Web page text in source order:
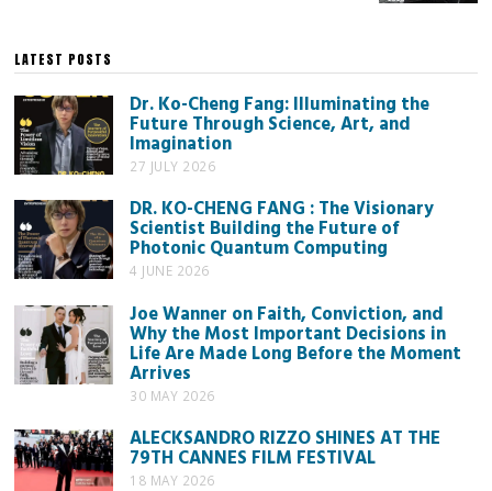
LATEST POSTS
Dr. Ko-Cheng Fang: Illuminating the
Future Through Science, Art, and
Imagination
27 JULY 2026
DR. KO-CHENG FANG : The Visionary
Scientist Building the Future of
Photonic Quantum Computing
4 JUNE 2026
Joe Wanner on Faith, Conviction, and
Why the Most Important Decisions in
Life Are Made Long Before the Moment
Arrives
30 MAY 2026
ALECKSANDRO RIZZO SHINES AT THE
79TH CANNES FILM FESTIVAL
18 MAY 2026